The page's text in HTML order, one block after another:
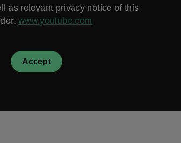
as relevant privacy notice of this
www.youtube.com
Accept